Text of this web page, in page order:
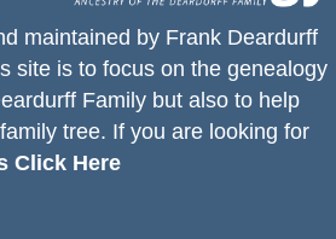
maintained by Frank Deardurff
site is to focus on the genealogy
Family but also to help
tree. If you are looking for
Click Here